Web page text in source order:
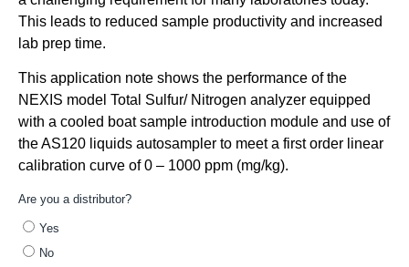
This leads to reduced sample productivity and increased
lab prep time.
This application note shows the performance of the
NEXIS model Total Sulfur/ Nitrogen analyzer equipped
with a cooled boat sample introduction module and use of
the AS120 liquids autosampler to meet a first order linear
calibration curve of 0 – 1000 ppm (mg/kg).